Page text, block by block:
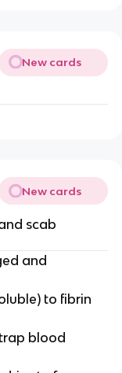
New cards
New cards
scab
and
to fibrin
blood